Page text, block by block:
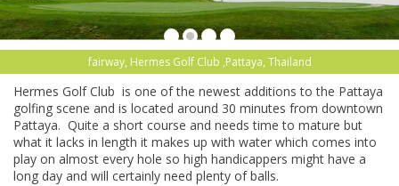
fairway, Hermes Golf Club ,Pattaya, Thailand
Hermes Golf Club is one of the newest additions to the Pattaya
golfing scene and is located around 30 minutes from downtown
Pattaya. Quite a short course and needs time to mature but
what it lacks in length it makes up with water which comes into
play on almost every hole so high handicappers might have a
long day and will certainly need plenty of balls.